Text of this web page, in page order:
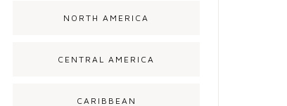
NORTH AMERICA
CENTRAL AMERICA
CARIBBEAN